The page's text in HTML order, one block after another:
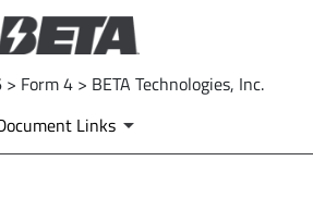
Form 4 > BETA Technologies, Inc.
Links